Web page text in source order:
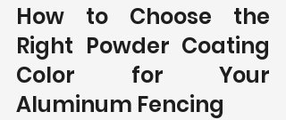
How to Choose the
Right Powder Coating
Color for Your
Aluminum Fencing